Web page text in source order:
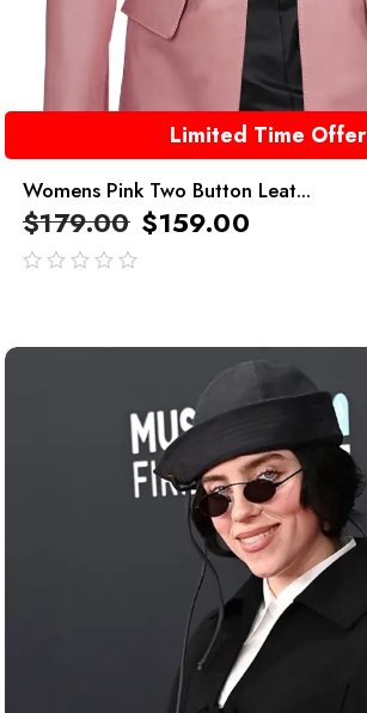
Limited Time Offer
Womens Pink Two Button Leat...
$179.00 $159.00